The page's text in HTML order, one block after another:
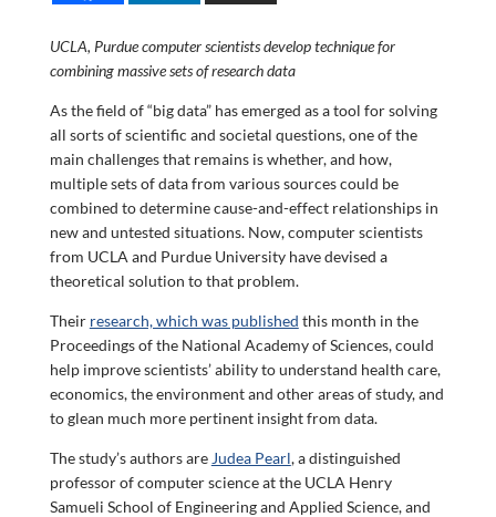
UCLA, Purdue computer scientists develop technique for
combining massive sets of research data
As the field of “big data” has emerged as a tool for solving
all sorts of scientific and societal questions, one of the
main challenges that remains is whether, and how,
multiple sets of data from various sources could be
combined to determine cause-and-effect relationships in
new and untested situations. Now, computer scientists
from UCLA and Purdue University have devised a
theoretical solution to that problem.
Their research, which was published this month in the
Proceedings of the National Academy of Sciences, could
help improve scientists’ ability to understand health care,
economics, the environment and other areas of study, and
to glean much more pertinent insight from data.
The study’s authors are Judea Pearl, a distinguished
professor of computer science at the UCLA Henry
Samueli School of Engineering and Applied Science, and